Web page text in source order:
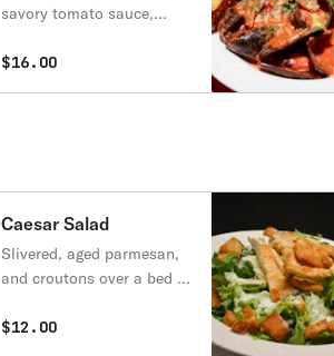
savory tomato sauce,
crostini.
$16.00
Caesar Salad
Slivered, aged parmesan,
and croutons over a bed of
$12.00